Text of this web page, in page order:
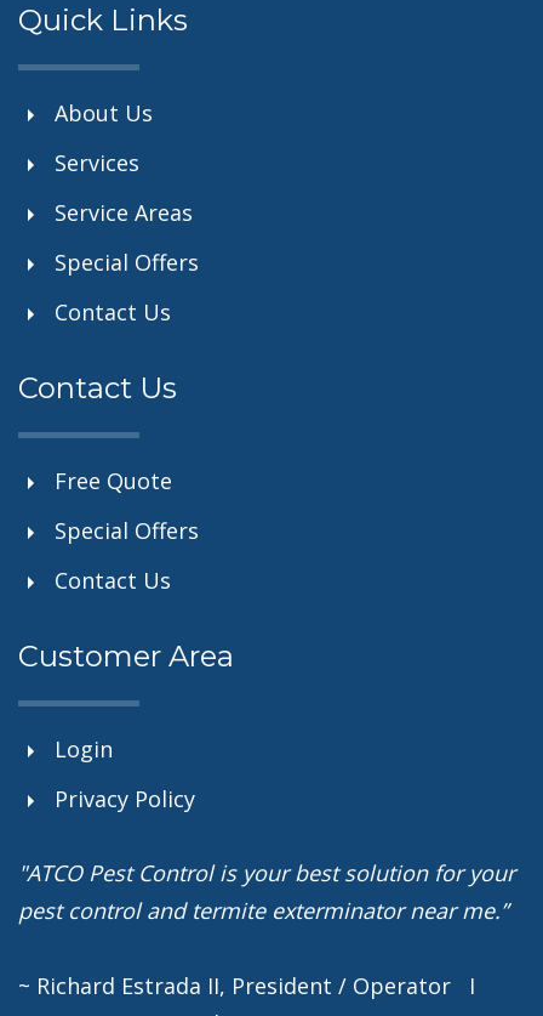
Quick Links
About Us
Services
Service Areas
Special Offers
Contact Us
Contact Us
Free Quote
Special Offers
Contact Us
Customer Area
Login
Privacy Policy
"ATCO Pest Control is your best solution for your
pest control and termite exterminator near me.”
~ Richard Estrada II, President / Operator I